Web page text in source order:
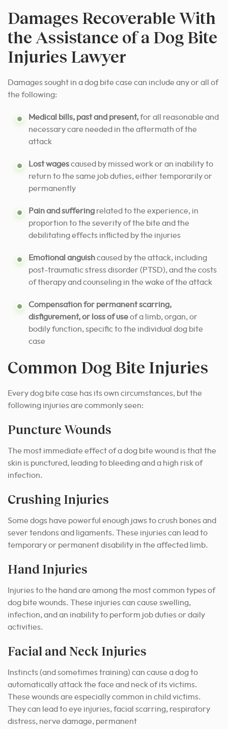
Damages Recoverable With
the Assistance of a Dog Bite
Injuries Lawyer
Damages sought in a dog bite case can include any or all of
the following:
Medical bills, past and present,for all reasonable and
necessary care needed in the aftermath of the
attack
Lost wagescaused by missed work or an inability to
return to the same job duties, either temporarily or
permanently
Pain and suffering related to the experience, in
proportion to the severity of the bite and the
debilitating effects inflicted by the injuries
Emotional anguishcaused by the attack, including
post-traumatic stress disorder (PTSD), and the costs
of therapy and counseling in the wake of the attack
Compensation for permanent scarring,
disfigurement, or loss of useof a limb, organ, or
bodily function, specific to the individual dog bite
case
Common Dog Bite Injuries
Every dog bite case has its own circumstances, but the
following injuries are commonly seen:
Puncture Wounds
The most immediate effect of a dog bite wound is that the
skin is punctured, leading to bleeding and a high risk of
infection.
Crushing Injuries
Some dogs have powerful enough jaws to crush bones and
sever tendons and ligaments. These injuries can lead to
temporary or permanent disability in the affected limb.
Hand Injuries
Injuries to the hand are among the most common types of
dog bite wounds. These injuries can cause swelling,
infection, and an inability to perform job duties or daily
activities.
Facial and Neck Injuries
Instincts (and sometimes training) can cause a dog to
automatically attack the face and neck of its victims.
These wounds are especially common in child victims.
They can lead to eye injuries, facial scarring, respiratory
distress, nerve damage, permanent